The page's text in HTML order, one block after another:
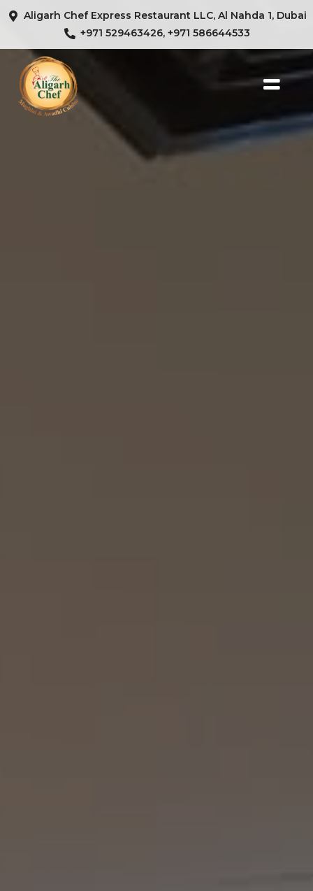
Aligarh Chef Express Restaurant LLC, Al Nahda 1, Dubai
+971 529463426, +971 586644533